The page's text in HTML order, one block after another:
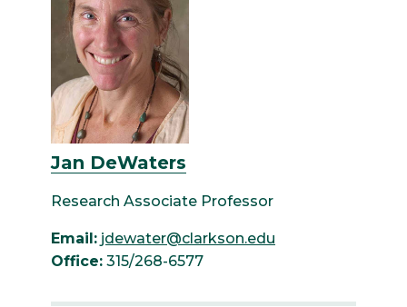
Jan DeWaters
Research Associate Professor
Email: jdewater@clarkson.edu
Office: 315/268-6577